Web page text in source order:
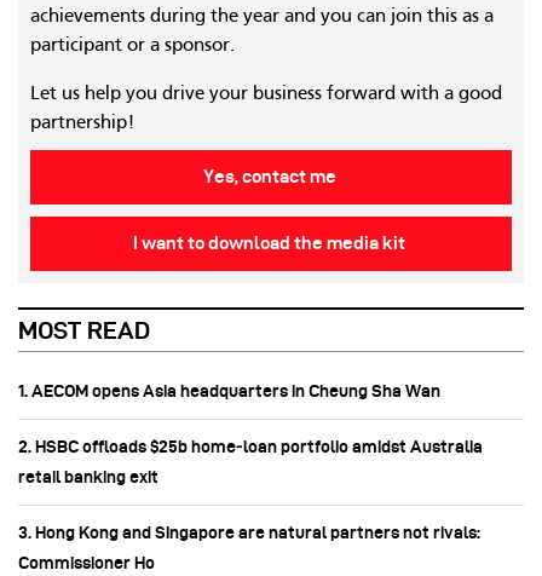
achievements during the year and you can join this as a
participant or a sponsor.
Let us help you drive your business forward with a good
partnership!
Yes, contact me
I want to download the media kit
MOST READ
1. AECOM opens Asia headquarters in Cheung Sha Wan
2. HSBC offloads $25b home‑loan portfolio amidst Australia
retail banking exit
3. Hong Kong and Singapore are natural partners not rivals:
Commissioner Ho